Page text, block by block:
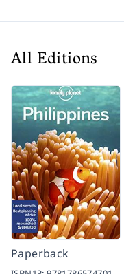
All Editions
Paperback